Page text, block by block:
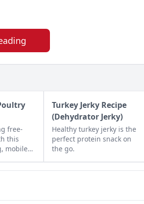
free-
this
mobile
Turkey Jerky Recipe
(Dehydrator Jerky)
Healthy turkey jerky is the
perfect protein snack on
the go.